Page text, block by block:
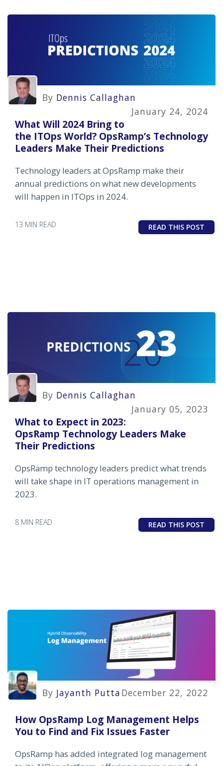
By Dennis Callaghan
January 24, 2024
What Will 2024 Bring to
the ITOps World? OpsRamp’s Technology
Leaders Make Their Predictions
Technology leaders at OpsRamp make their
annual predictions on what new developments
will happen in ITOps in 2024.
13 MIN READ READ THIS POST
By Dennis Callaghan
January 05, 2023
What to Expect in 2023:
OpsRamp Technology Leaders Make
Their Predictions
OpsRamp technology leaders predict what trends
will take shape in IT operations management in
2023.
8 MIN READ READ THIS POST
By Jayanth Putta December 22, 2022
How OpsRamp Log Management Helps
You to Find and Fix Issues Faster
OpsRamp has added integrated log management